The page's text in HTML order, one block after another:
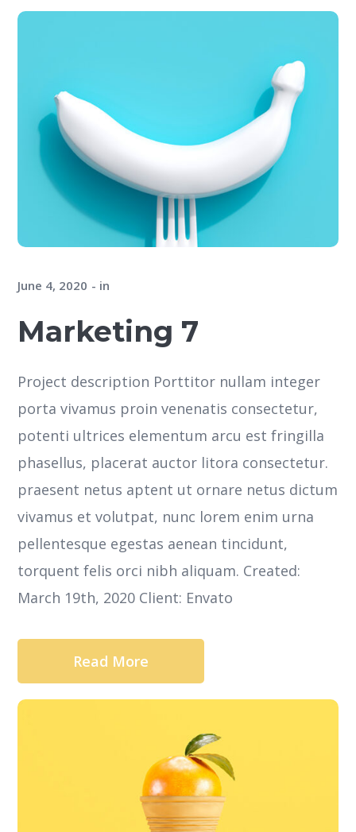
June 4, 2020 in
Marketing 7
Project description Porttitor nullam integer
porta vivamus proin venenatis consectetur,
potenti ultrices elementum arcu est fringilla
phasellus, placerat auctor litora consectetur.
praesent netus aptent ut ornare netus dictum
vivamus et volutpat, nunc lorem enim urna
pellentesque egestas aenean tincidunt,
torquent felis orci nibh aliquam. Created:
March 19th, 2020 Client: Envato
Read More